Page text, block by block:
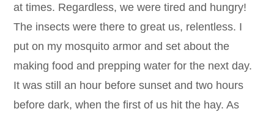
at times. Regardless, we were tired and hungry!
The insects were there to great us, relentless. I
put on my mosquito armor and set about the
making food and prepping water for the next day.
It was still an hour before sunset and two hours
before dark, when the first of us hit the hay. As